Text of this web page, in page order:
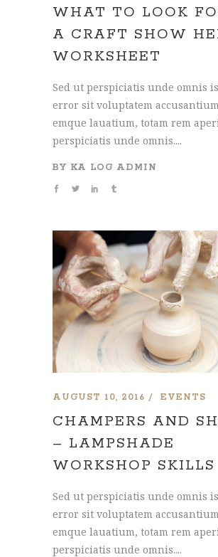
WHAT TO LOOK
A CRAFT SHOW
WORKSHEET
Sed ut perspiciatis unde omnis
error sit voluptatem
emque lauatium, totam rem
perspiciatis unde omnis....
BY KA LOG ADMIN
AUGUST 10, 2016 EVENTS
CHAMPERS AND
– LAMPSHADE
WORKSHOP SKILLS
Sed ut perspiciatis unde omnis
error sit voluptatem
emque lauatium, totam rem
perspiciatis unde omnis....